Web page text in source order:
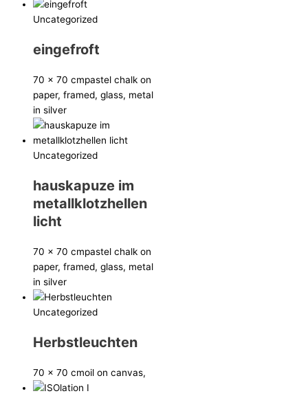
Uncategorized
eingefroft
70 x 70 cmpastel chalk on
paper, framed, glass, metal
in silver
Uncategorized
hauskapuze im
metallklotzhellen
licht
70 x 70 cmpastel chalk on
paper, framed, glass, metal
in silver
Uncategorized
Herbstleuchten
70 x 70 cmoil on canvas,